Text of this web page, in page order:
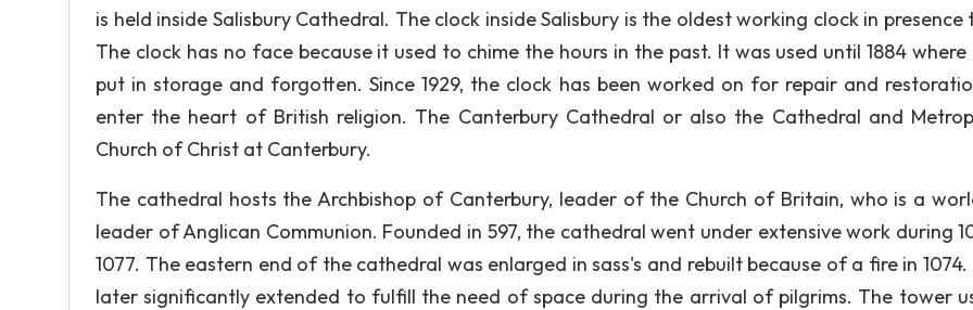
is held inside Salisbury Cathedral. The clock inside Salisbury is the oldest working clock in presence
The clock has no face because it used to chime the hours in the past. It was used until 1884
put in storage and forgotten. Since 1929, the clock has been worked on for repair and
enter the heart of British religion. The Canterbury Cathedral or also the Cathedral and
Church of Christ at Canterbury.
The cathedral hosts the Archbishop of Canterbury, leader of the Church of Britain, who is a
leader of Anglican Communion. Founded in 597, the cathedral went under extensive work during
1077. The eastern end of the cathedral was enlarged in sass's and rebuilt because of a fire in
later significantly extended to fulfill the need of space during the arrival of pilgrims. The tower